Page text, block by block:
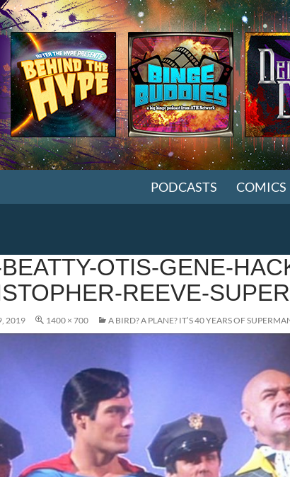
PODCASTS COMICS
OTIS-GENE-
REEVE-
2019 1400 × 700 A BIRD? A PLANE? IT’S 40 YEARS OF